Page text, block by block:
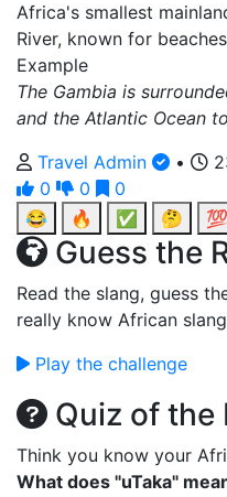
Africa's smallest
River, known for
Example
The Gambia is
and the Atlantic Ocean
Travel Admin
•
0
0
0
😂
🔥 ✅ 🤔 💯
Guess the
Read the slang, guess
really know African
Play the challenge
Quiz of the
Think you know your
What does "uTaka"